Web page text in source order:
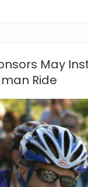
May
Ride